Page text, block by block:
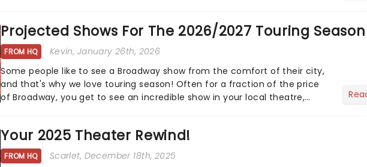
Projected Shows For The 2026/2027 Touring Season
FROM HQ Kevin, January 26th, 2026
Some people like to see a Broadway show from the comfort of their city,
and that's why we love touring season! Often for a fraction of the price
of Broadway, you get to see an incredible show in your local theatre,
Your 2025 Theater Rewind!
FROM HQ Scarlet, December 18th, 2025